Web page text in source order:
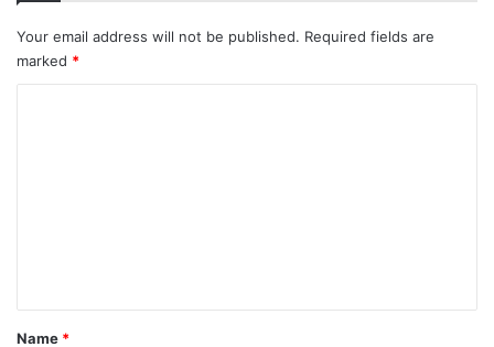
Your email address will not be published. Required fields are
marked *
*
Name *